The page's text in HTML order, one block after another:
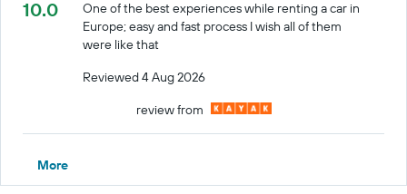
10.0
One of the best experiences while renting a car in
Europe; easy and fast process I wish all of them
were like that
Reviewed 4 Aug 2026
review from
More